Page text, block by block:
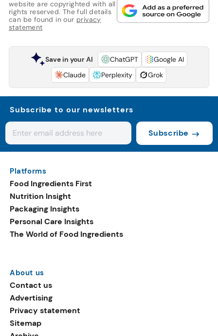
website are copyrighted with all
rights reserved. The full details
can be found in our privacy
statement
Save in your AI ChatGPT
Google AI
Claude
Perplexity Grok
Subscribe to our newsletters
Subscribe
Platforms
Food Ingredients First
Nutrition Insight
Packaging Insights
Personal Care Insights
The World of Food Ingredients
About us
Contact us
Advertising
Privacy statement
Sitemap